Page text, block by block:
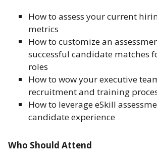
How to assess your current
metrics
How to customize an
successful candidate matches
roles
How to wow your executive
recruitment and training
How to leverage eSkill
candidate experience
Who Should Attend